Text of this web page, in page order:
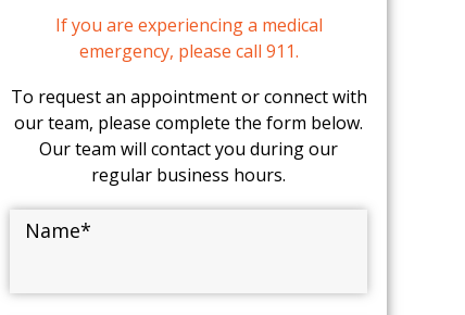
If you are experiencing a medical
emergency, please call 911.
To request an appointment or connect with
our team, please complete the form below.
Our team will contact you during our
regular business hours.
Name*